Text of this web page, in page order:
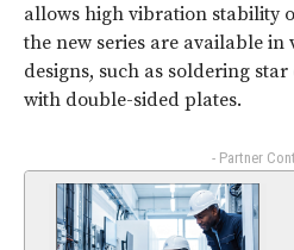
allows high vibration stability
the new series are available in
designs, such as soldering
with double-sided plates.
- Partner